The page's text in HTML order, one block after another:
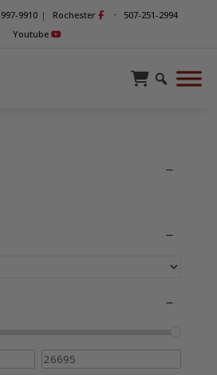
9910 | Rochester -
507-251-2994
Youtube